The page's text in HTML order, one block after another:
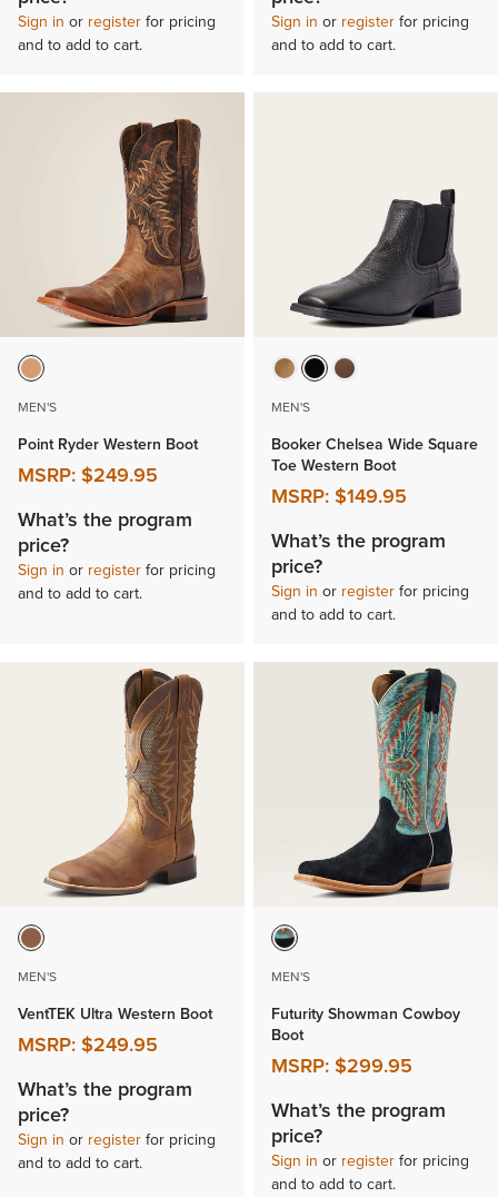
Sign in or registerfor pricing
and to add to cart.
Sign in or registerfor pricing
and to add to cart.
MEN'S
Point Ryder Western Boot
MSRP:$249.95
What’s the program
price?
Sign in or registerfor pricing
and to add to cart.
MEN'S
Booker Chelsea Wide Square
Toe Western Boot
MSRP:$149.95
What’s the program
price?
Sign in or registerfor pricing
and to add to cart.
MEN'S
VentTEK Ultra Western Boot
MSRP:$249.95
What’s the program
price?
Sign in or registerfor pricing
and to add to cart.
MEN'S
Futurity Showman Cowboy
Boot
MSRP:$299.95
What’s the program
price?
Sign in or registerfor pricing
and to add to cart.